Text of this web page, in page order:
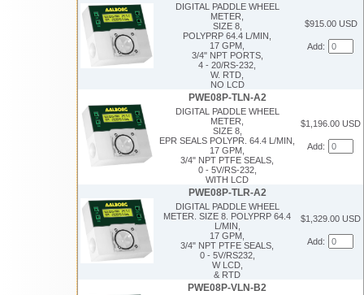
DIGITAL PADDLE WHEEL
METER,
SIZE 8,
POLYPRP 64.4 L/MIN,
17 GPM,
3/4" NPT PORTS,
4 - 20/RS-232,
W. RTD,
NO LCD
$915.00 USD
Add:
PWE08P-TLN-A2
DIGITAL PADDLE WHEEL
METER,
SIZE 8,
EPR SEALS POLYPR. 64.4 L/MIN,
17 GPM,
3/4" NPT PTFE SEALS,
0 - 5V/RS-232,
WITH LCD
$1,196.00 USD
Add:
PWE08P-TLR-A2
DIGITAL PADDLE WHEEL
METER. SIZE 8. POLYPRP 64.4
L/MIN,
17 GPM,
3/4" NPT PTFE SEALS,
0 - 5V/RS232,
W LCD,
& RTD
$1,329.00 USD
Add:
PWE08P-VLN-B2